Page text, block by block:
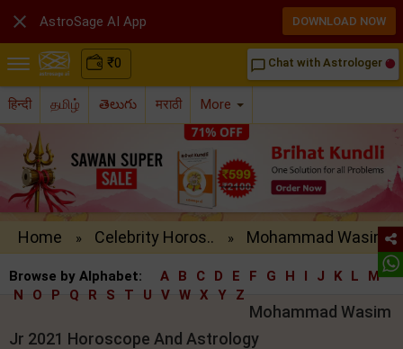
₹0 chat_bubble_outline Chat with Astrologer
हिन्दी தமிழ் తెలుగు मराठी More
Home » Celebrity Horos.. » Mohammad Wasim ..
Browse by Alphabet: A B C D E F G H I J K L
M
N
O P Q R S T U V W X Y Z
Mohammad Wasim
Jr 2021 Horoscope And Astrology
 AstroSage AI App DOWNLOAD NOW